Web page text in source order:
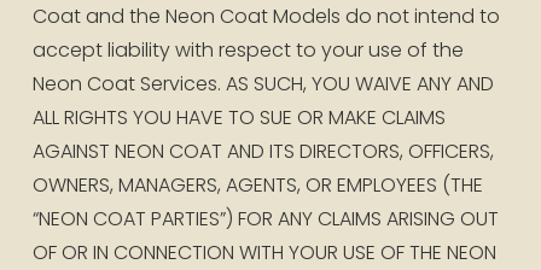
Coat and the Neon Coat Models do not intend to
accept liability with respect to your use of the
Neon Coat Services. AS SUCH, YOU WAIVE ANY AND
ALL RIGHTS YOU HAVE TO SUE OR MAKE CLAIMS
AGAINST NEON COAT AND ITS DIRECTORS, OFFICERS,
OWNERS, MANAGERS, AGENTS, OR EMPLOYEES (THE
“NEON COAT PARTIES”) FOR ANY CLAIMS ARISING OUT
OF OR IN CONNECTION WITH YOUR USE OF THE NEON